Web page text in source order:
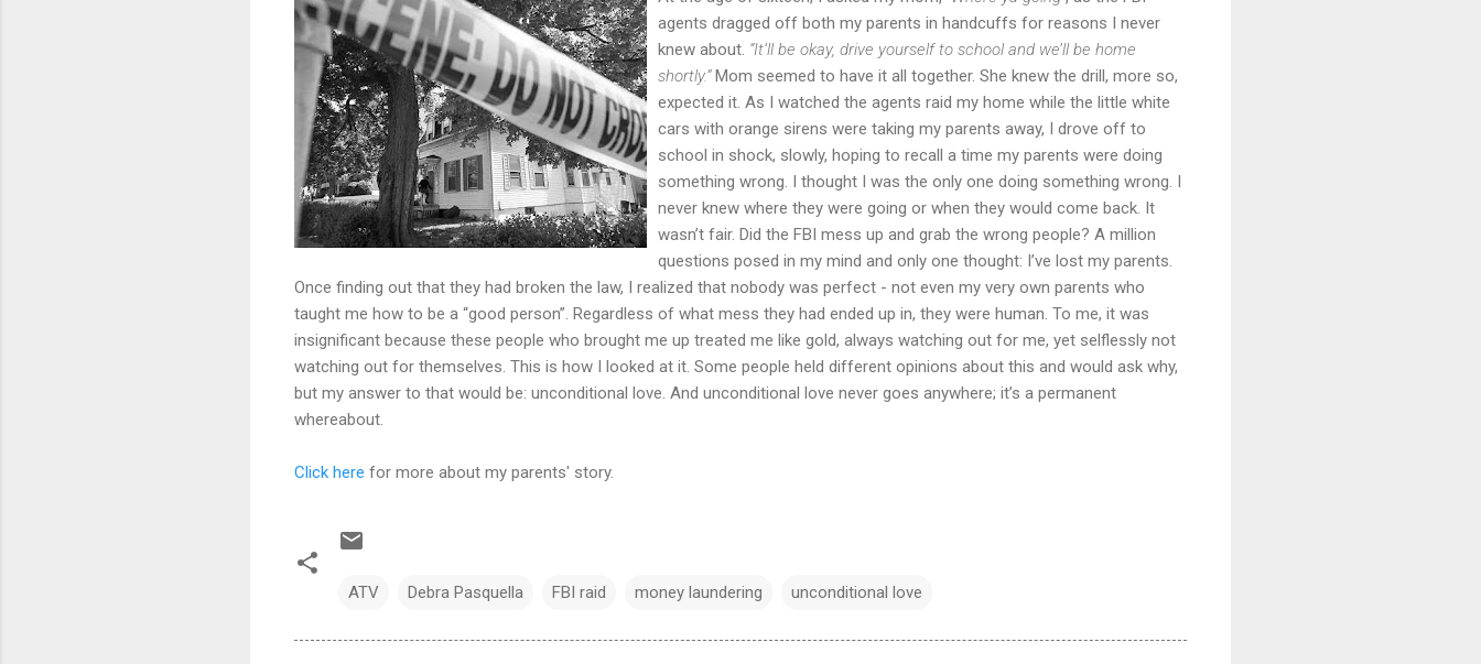
agents dragged off both my parents in handcuffs for reasons I never
knew about. “It’ll be okay, drive yourself to school and we’ll be home
shortly.”Mom seemed to have it all together. She knew the drill, more so,
expected it. As I watched the agents raid my home while the little white
cars with orange sirens were taking my parents away, I drove off to
school in shock, slowly, hoping to recall a time my parents were doing
something wrong. I thought I was the only one doing something wrong. I
never knew where they were going or when they would come back. It
wasn’t fair. Did the FBI mess up and grab the wrong people? A million
questions posed in my mind and only one thought: I’ve lost my parents.
Once finding out that they had broken the law, I realized that nobody was perfect - not even my very own parents who
taught me how to be a “good person”. Regardless of what mess they had ended up in, they were human. To me, it was
insignificant because these people who brought me up treated me like gold, always watching out for me, yet selflessly not
watching out for themselves. This is how I looked at it. Some people held different opinions about this and would ask why,
but my answer to that would be: unconditional love. And unconditional love never goes anywhere; it’s a permanent
whereabout.
Click here for more about my parents' story.
ATV Debra Pasquella FBI raid money laundering unconditional love